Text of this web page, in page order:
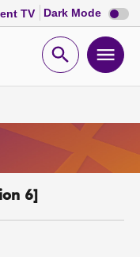
TV Dark Mode Dark
mode
Open
6]